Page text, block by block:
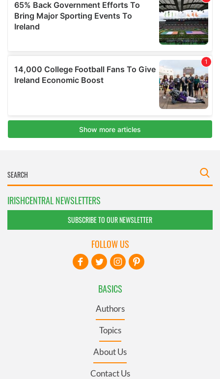
IRISHCENTRAL NEWSLETTERS
SUBSCRIBE TO OUR NEWSLETTER
BASICS
Authors
Topics
About Us
Contact Us
FOLLOW US